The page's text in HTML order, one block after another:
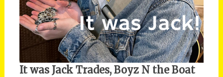
It was Jack Trades, Boyz N the Boat